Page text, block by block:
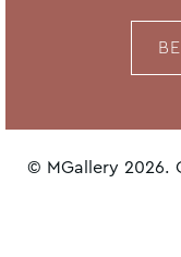
© MGallery 2026.